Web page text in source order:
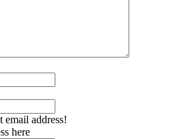
email address!
here